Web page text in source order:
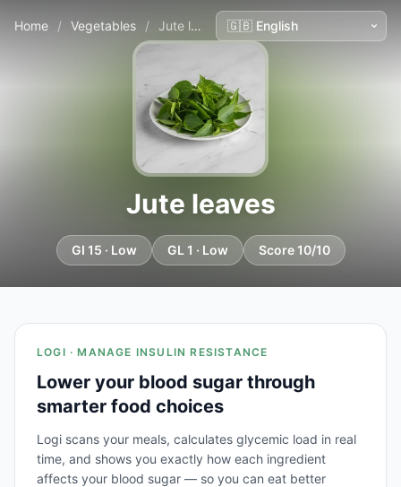
Home / Vegetables / Jute leaves
Jute leaves
GI 15 · Low GL 1 · Low Score 10/10
LOGI · MANAGE INSULIN RESISTANCE
Lower your blood sugar through
smarter food choices
Logi scans your meals, calculates glycemic load in real
time, and shows you exactly how each ingredient
affects your blood sugar — so you can eat better